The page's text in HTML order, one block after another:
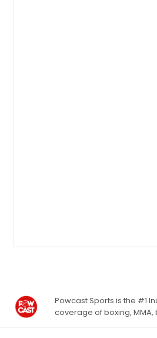
Powcast Sports is the #1
coverage of boxing,